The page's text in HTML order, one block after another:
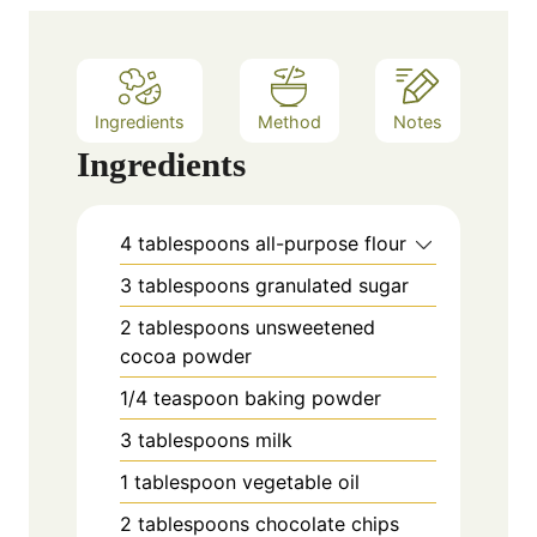
Ingredients Method Notes
Ingredients
4 tablespoons all-purpose flour
3 tablespoons granulated sugar
2 tablespoons unsweetened
cocoa powder
1/4 teaspoon baking powder
3 tablespoons milk
1 tablespoon vegetable oil
2 tablespoons chocolate chips